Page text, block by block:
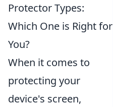
Protector Types:
Which One is Right for
You?
When it comes to
protecting your
device's screen,